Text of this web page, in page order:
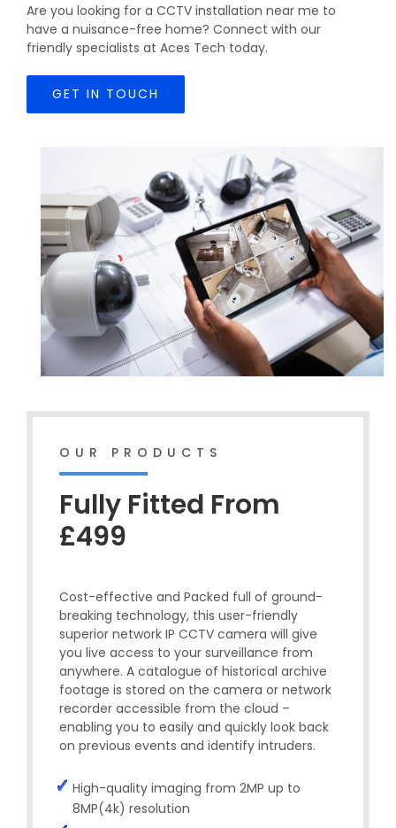
Are you looking for a CCTV installation near me to
have a nuisance-free home? Connect with our
friendly specialists at Aces Tech today.
GET IN TOUCH
OUR PRODUCTS
Fully Fitted From
£499
Cost-effective and Packed full of ground-
breaking technology, this user-friendly
superior network IP CCTV camera will give
you live access to your surveillance from
anywhere. A catalogue of historical archive
footage is stored on the camera or network
recorder accessible from the cloud –
enabling you to easily and quickly look back
on previous events and identify intruders.
High-quality imaging from 2MP up to
8MP(4k) resolution